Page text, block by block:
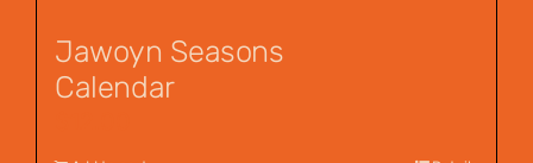
Jawoyn Seasons
Calendar